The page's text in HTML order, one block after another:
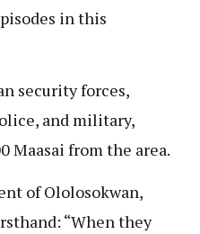
in this
security forces,
and military,
Maasai from the area.
of Ololosokwan,
“When they